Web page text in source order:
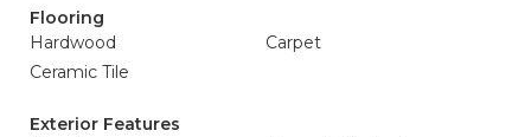
Flooring
Hardwood
Carpet
Ceramic Tile
Exterior Features